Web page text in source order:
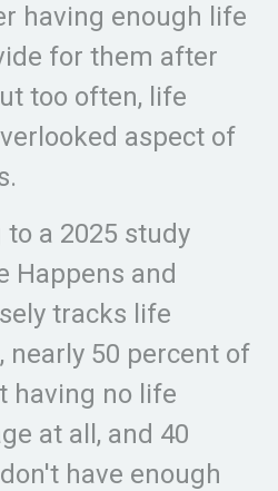
having enough life
for them after
too often, life
aspect of
a 2025 study
Happens and
tracks life
nearly 50 percent of
having no life
at all, and 40
have enough